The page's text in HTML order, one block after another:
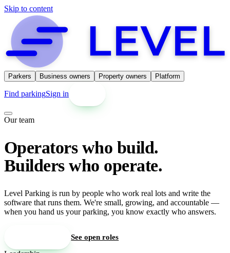
Skip to content
Parkers Business owners Property owners Platform
Find parkingSign in
Our team
Operators who build.
Builders who operate.
Level Parking is run by people who work real lots and write the
software that runs them. We're small, growing, and accountable —
when you hand us your parking, you know exactly who answers.
Book a walkthroughSee open roles